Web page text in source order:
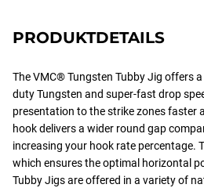
PRODUKTDETAILS
The VMC® Tungsten Tubby Jig offers
duty Tungsten and super-fast drop
presentation to the strike zones faster
hook delivers a wider round gap
increasing your hook rate percentage.
which ensures the optimal horizontal
Tubby Jigs are offered in a variety of